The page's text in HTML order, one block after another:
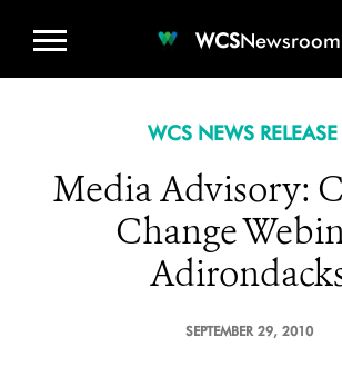
WCSNewsroom
WCS NEWS RELEASE
Media Advisory:
Change
SEPTEMBER 29, 2010